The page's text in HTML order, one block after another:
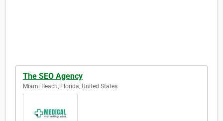
The SEO Agency
Miami Beach, Florida, United States